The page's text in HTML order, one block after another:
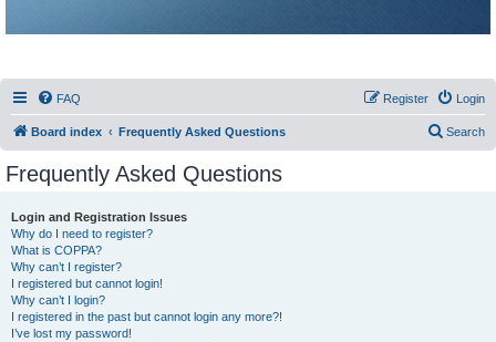
FAQ Login
Register
Board index Frequently Asked Questions Search
Frequently Asked Questions
Login and Registration Issues
Why do I need to register?
What is COPPA?
Why can’t I register?
I registered but cannot login!
Why can’t I login?
I registered in the past but cannot login any more?!
I’ve lost my password!